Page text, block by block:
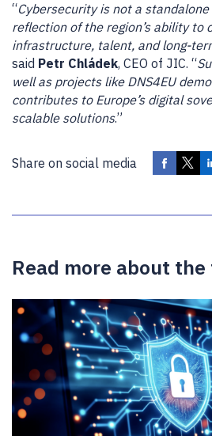
“Cybersecurity is not a
reflection of the region’s ability to
infrastructure, talent, and long-
said Petr Chládek, CEO of JIC. “
well as projects like DNS4EU
contributes to Europe’s digital
scalable solutions.”
Share on social media
Read more about